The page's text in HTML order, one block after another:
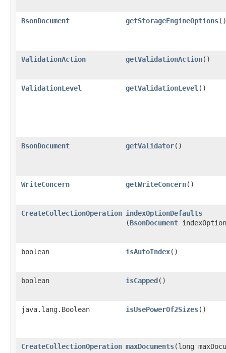
BsonDocument getStorageEngineOptions()
ValidationAction getValidationAction()
ValidationLevel getValidationLevel ()
BsonDocument getValidator()
WriteConcern getWriteConcern()
CreateCollectionOperation indexOptionDefaults
(BsonDocument
boolean isAutoIndex()
boolean isCapped ()
java.lang.Boolean isUsePowerOf2Sizes()
CreateCollectionOperation maxDocuments​(long